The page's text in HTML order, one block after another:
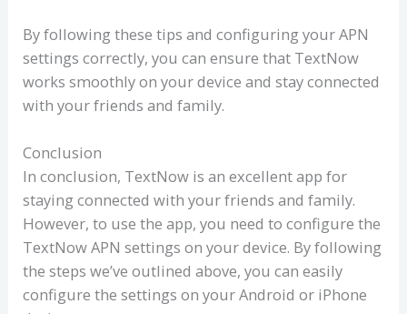
By following these tips and configuring your APN
settings correctly, you can ensure that TextNow
works smoothly on your device and stay connected
with your friends and family.
Conclusion
In conclusion, TextNow is an excellent app for
staying connected with your friends and family.
However, to use the app, you need to configure the
TextNow APN settings on your device. By following
the steps we’ve outlined above, you can easily
configure the settings on your Android or iPhone